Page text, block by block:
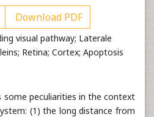
Download PDF
visual pathway; Laterale
Retina; Cortex; Apoptosis
some peculiarities in the context
(1) the long distance from